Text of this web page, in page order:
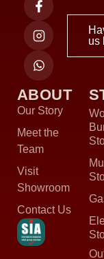
us
ABOUT
Our Story
Meet the
Team
Visit
Showroom
Contact Us